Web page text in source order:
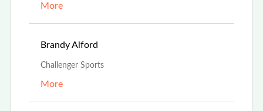
More
Brandy Alford
Challenger Sports
More